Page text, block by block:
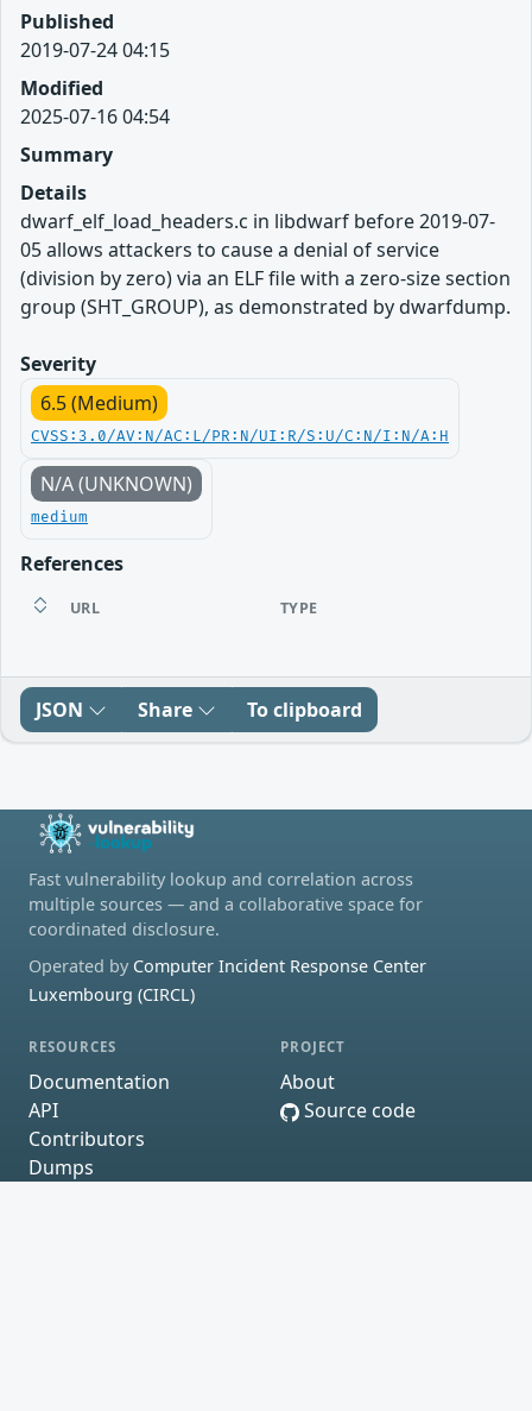
Published
2019-07-24 04:15
Modified
2025-07-16 04:54
Summary
Details
dwarf_elf_load_headers.c in libdwarf before 2019-07-
05 allows attackers to cause a denial of service
(division by zero) via an ELF file with a zero-size section
group (SHT_GROUP), as demonstrated by dwarfdump.
Severity
6.5 (Medium)
CVSS:3.0/AV:N/AC:L/PR:N/UI:R/S:U/C:N/I:N/A:H
N/A (UNKNOWN)
medium
References
URL TYPE
JSON Share To clipboard
Fast vulnerability lookup and correlation across
multiple sources — and a collaborative space for
coordinated disclosure.
Operated by Computer Incident Response Center
Luxembourg (CIRCL)
RESOURCES
Documentation
API
Contributors
Dumps
PROJECT
About
Source code